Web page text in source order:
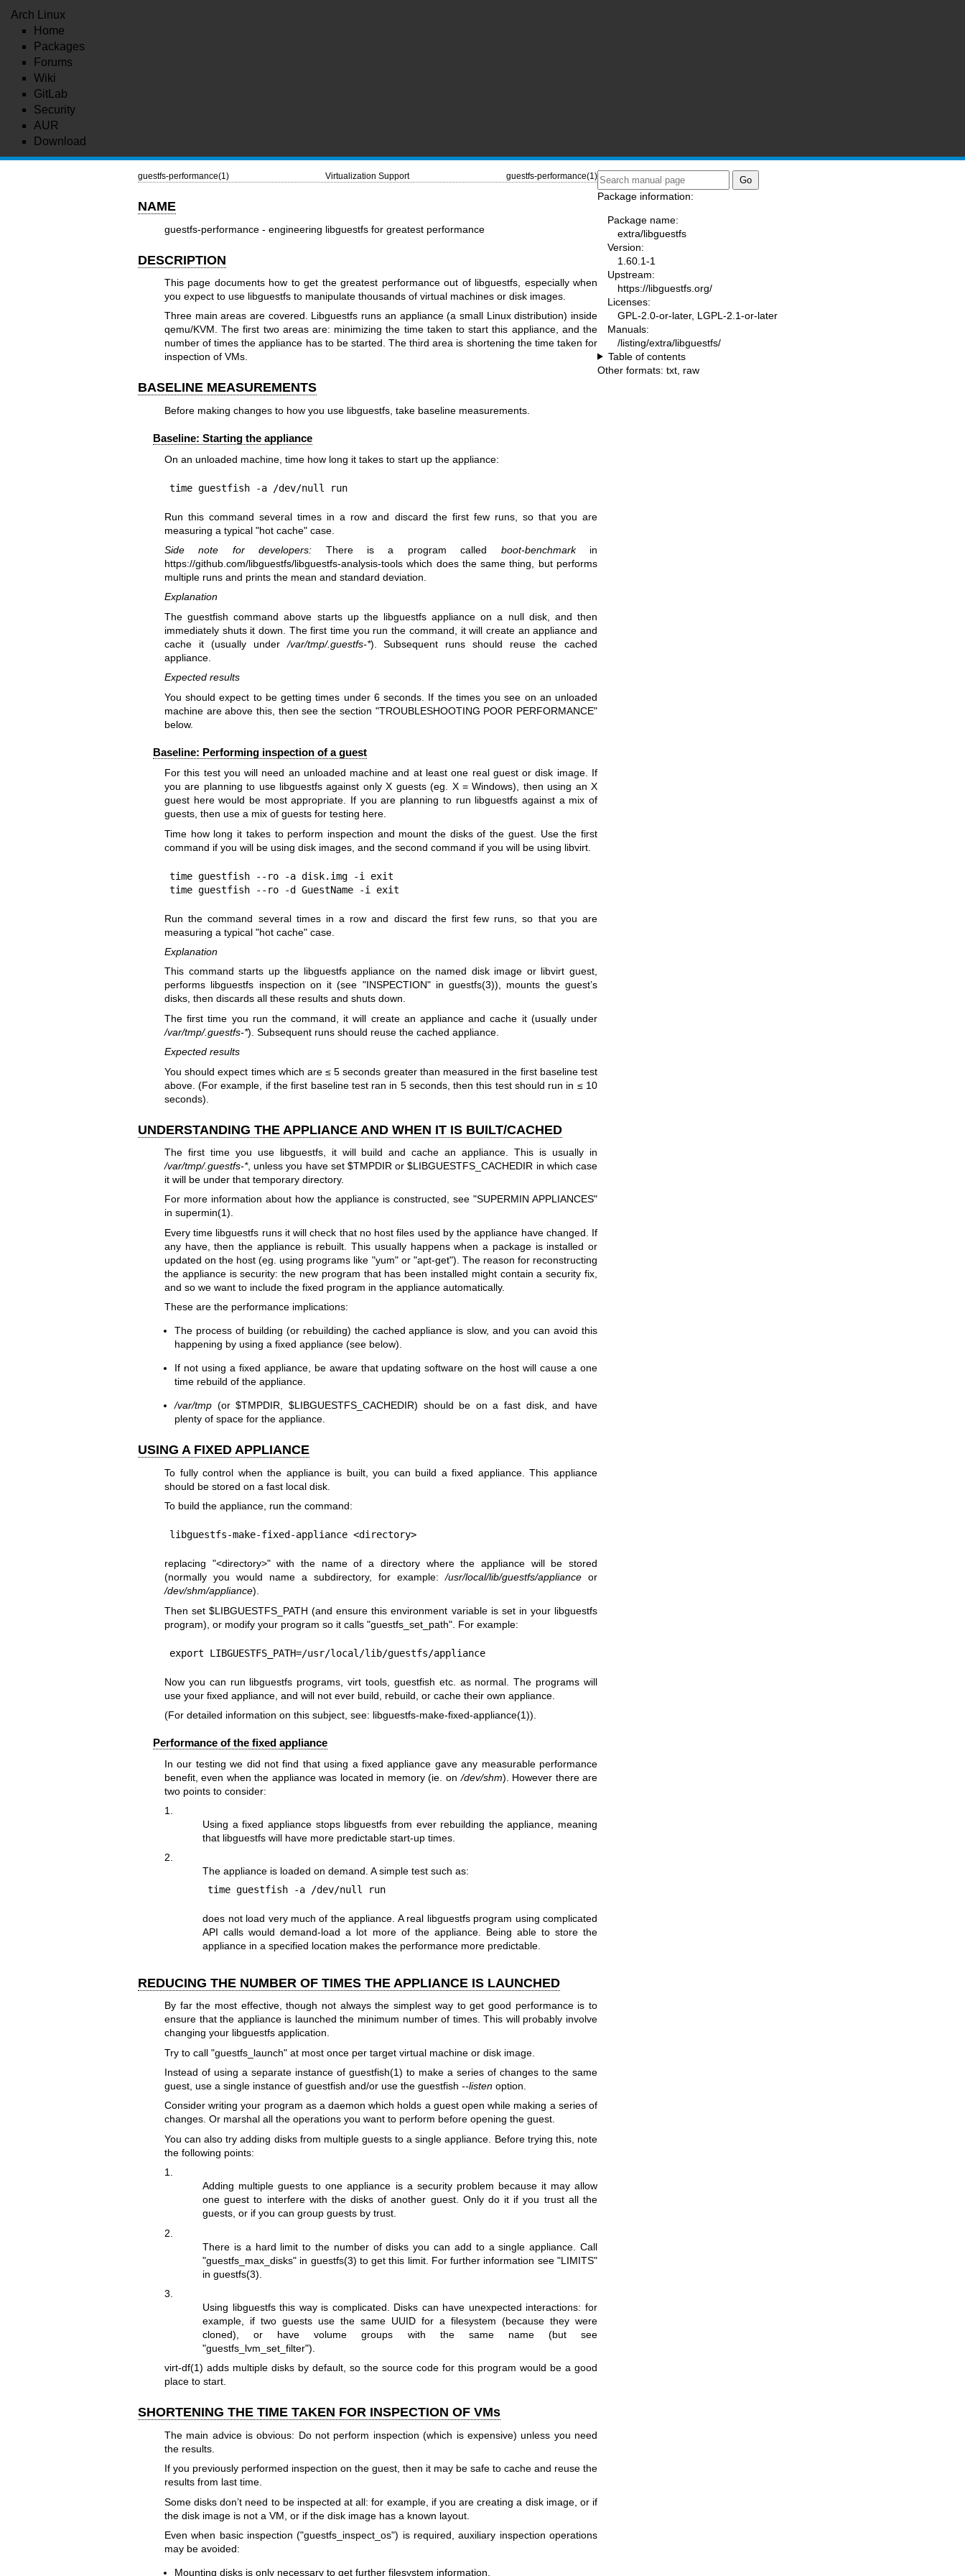
Arch Linux
Home
Packages
Forums
Wiki
GitLab
Security
AUR
Download
guestfs-performance(1) Virtualization Support guestfs-performance(1)
NAME
guestfs-performance - engineering libguestfs for greatest performance
DESCRIPTION
This page documents how to get the greatest performance out of libguestfs, especially when
you expect to use libguestfs to manipulate thousands of virtual machines or disk images.
Three main areas are covered. Libguestfs runs an appliance (a small Linux distribution) inside
qemu/KVM. The first two areas are: minimizing the time taken to start this appliance, and the
number of times the appliance has to be started. The third area is shortening the time taken for
inspection of VMs.
BASELINE MEASUREMENTS
Before making changes to how you use libguestfs, take baseline measurements.
Baseline: Starting the appliance
On an unloaded machine, time how long it takes to start up the appliance:
time guestfish -a /dev/null run
Run this command several times in a row and discard the first few runs, so that you are
measuring a typical "hot cache" case.
Side note for developers: There is a program called boot-benchmarkin
https://github.com/libguestfs/libguestfs-analysis-toolswhich does the same thing, but performs
multiple runs and prints the mean and standard deviation.
Explanation
The guestfish command above starts up the libguestfs appliance on a null disk, and then
immediately shuts it down. The first time you run the command, it will create an appliance and
cache it (usually under/var/tmp/.guestfs-*). Subsequent runs should reuse the cached
appliance.
Expected results
You should expect to be getting times under 6 seconds. If the times you see on an unloaded
machine are above this, then see the section "TROUBLESHOOTING POOR PERFORMANCE"
below.
Baseline: Performing inspection of a guest
For this test you will need an unloaded machine and at least one real guest or disk image. If
you are planning to use libguestfs against only X guests (eg. X = Windows), then using an X
guest here would be most appropriate. If you are planning to run libguestfs against a mix of
guests, then use a mix of guests for testing here.
Time how long it takes to perform inspection and mount the disks of the guest. Use the first
command if you will be using disk images, and the second command if you will be using libvirt.
time guestfish --ro -a disk.img -i exit
time guestfish --ro -d GuestName -i exit
Run the command several times in a row and discard the first few runs, so that you are
measuring a typical "hot cache" case.
Explanation
This command starts up the libguestfs appliance on the named disk image or libvirt guest,
performs libguestfs inspection on it (see "INSPECTION" inguestfs(3)), mounts the guest’s
disks, then discards all these results and shuts down.
The first time you run the command, it will create an appliance and cache it (usually under
/var/tmp/.guestfs-*). Subsequent runs should reuse the cached appliance.
Expected results
You should expect times which are ≤ 5 seconds greater than measured in the first baseline test
above. (For example, if the first baseline test ran in 5 seconds, then this test should run in ≤ 10
seconds).
UNDERSTANDING THE APPLIANCE AND WHEN IT IS BUILT/CACHED
The first time you use libguestfs, it will build and cache an appliance. This is usually in
/var/tmp/.guestfs-*, unless you have set $TMPDIR or$LIBGUESTFS_CACHEDIR in which case
it will be under that temporary directory.
For more information about how the appliance is constructed, see "SUPERMIN APPLIANCES"
in supermin(1).
Every time libguestfs runs it will check that no host files used by the appliance have changed. If
any have, then the appliance is rebuilt. This usually happens when a package is installed or
updated on the host (eg. using programs like "yum"or "apt-get"). The reason for reconstructing
the appliance is security: the new program that has been installed might contain a security fix,
and so we want to include the fixed program in the appliance automatically.
These are the performance implications:
The process of building (or rebuilding) the cached appliance is slow, and you can avoid this
happening by using a fixed appliance (see below).
If not using a fixed appliance, be aware that updating software on the host will cause a one
time rebuild of the appliance.
/var/tmp(or$TMPDIR, $LIBGUESTFS_CACHEDIR) should be on a fast disk, and have
plenty of space for the appliance.
USING A FIXED APPLIANCE
To fully control when the appliance is built, you can build a fixed appliance. This appliance
should be stored on a fast local disk.
To build the appliance, run the command:
libguestfs-make-fixed-appliance <directory>
replacing "<directory>"with the name of a directory where the appliance will be stored
(normally you would name a subdirectory, for example:/usr/local/lib/guestfs/appliance or
/dev/shm/appliance).
Then set$LIBGUESTFS_PATH (and ensure this environment variable is set in your libguestfs
program), or modify your program so it calls "guestfs_set_path". For example:
export LIBGUESTFS_PATH=/usr/local/lib/guestfs/appliance
Now you can run libguestfs programs, virt tools, guestfish etc. as normal. The programs will
use your fixed appliance, and will not ever build, rebuild, or cache their own appliance.
(For detailed information on this subject, see: libguestfs-make-fixed-appliance(1)).
Performance of the fixed appliance
In our testing we did not find that using a fixed appliance gave any measurable performance
benefit, even when the appliance was located in memory (ie. on/dev/shm). However there are
two points to consider:
1.
Using a fixed appliance stops libguestfs from ever rebuilding the appliance, meaning
that libguestfs will have more predictable start-up times.
2.
The appliance is loaded on demand. A simple test such as:
does not load very much of the appliance. A real libguestfs program using complicated
API calls would demand-load a lot more of the appliance. Being able to store the
appliance in a specified location makes the performance more predictable.
REDUCING THE NUMBER OF TIMES THE APPLIANCE IS LAUNCHED
By far the most effective, though not always the simplest way to get good performance is to
ensure that the appliance is launched the minimum number of times. This will probably involve
changing your libguestfs application.
Try to call "guestfs_launch"at most once per target virtual machine or disk image.
Instead of using a separate instance of guestfish(1) to make a series of changes to the same
guest, use a single instance of guestfish and/or use the guestfish --listenoption.
Consider writing your program as a daemon which holds a guest open while making a series of
changes. Or marshal all the operations you want to perform before opening the guest.
You can also try adding disks from multiple guests to a single appliance. Before trying this, note
the following points:
1.
Adding multiple guests to one appliance is a security problem because it may allow
one guest to interfere with the disks of another guest. Only do it if you trust all the
guests, or if you can group guests by trust.
2.
There is a hard limit to the number of disks you can add to a single appliance. Call
"guestfs_max_disks" in guestfs(3) to get this limit. For further information see "LIMITS"
inguestfs(3)
3.
Using libguestfs this way is complicated. Disks can have unexpected interactions: for
example, if two guests use the same UUID for a filesystem (because they were
cloned), or have volume groups with the same name (but see
"guestfs_lvm_set_filter").
virt-df(1) adds multiple disks by default, so the source code for this program would be a good
place to start.
SHORTENING THE TIME TAKEN FOR INSPECTION OF VMs
The main advice is obvious: Do not perform inspection (which is expensive) unless you need
the results.
If you previously performed inspection on the guest, then it may be safe to cache and reuse the
results from last time.
Some disks don’t need to be inspected at all: for example, if you are creating a disk image, or if
the disk image is not a VM, or if the disk image has a known layout.
Even when basic inspection ("guestfs_inspect_os") is required, auxiliary inspection operations
may be avoided:
Mounting disks is only necessary to get further filesystem information.
Package information:
Package name:
extra/libguestfs
Version:
1.60.1-1
Upstream:
https://libguestfs.org/
Licenses:
GPL-2.0-or-later, LGPL-2.1-or-later
Manuals:
/listing/extra/libguestfs/
Table of contents
Other formats: txt raw